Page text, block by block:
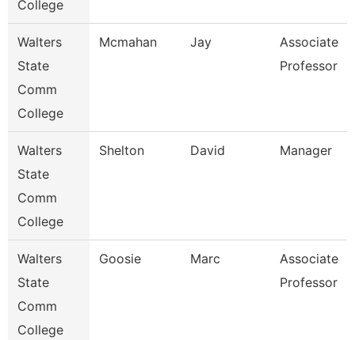
College
Walters
State
Comm
College
Mcmahan Jay
Associate
Professor
Walters
State
Comm
College
Shelton David Manager
Walters
State
Comm
College
Goosie Marc
Associate
Professor